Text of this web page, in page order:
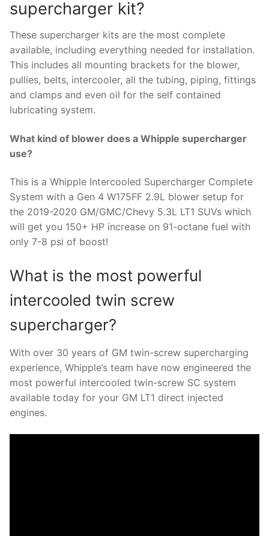
supercharger kit?
These supercharger kits are the most complete
available, including everything needed for installation.
This includes all mounting brackets for the blower,
pullies, belts, intercooler, all the tubing, piping, fittings
and clamps and even oil for the self contained
lubricating system.
What kind of blower does a Whipple supercharger
use?
This is a Whipple Intercooled Supercharger Complete
System with a Gen 4 W175FF 2.9L blower setup for
the 2019-2020 GM/GMC/Chevy 5.3L LT1 SUVs which
will get you 150+ HP increase on 91-octane fuel with
only 7-8 psi of boost!
What is the most powerful
intercooled twin screw
supercharger?
With over 30 years of GM twin-screw supercharging
experience, Whipple’s team have now engineered the
most powerful intercooled twin-screw SC system
available today for your GM LT1 direct injected
engines.